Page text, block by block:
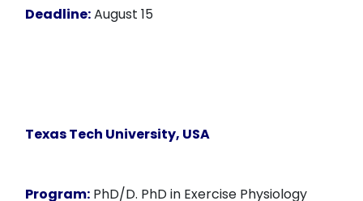
Deadline:August 15
Texas Tech University, USA
Program: PhD/D. PhD in Exercise Physiology